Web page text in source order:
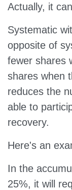
Actually, it
Systematic
opposite of
fewer shares
shares when
reduces the
able to
recovery.
Here's an
In the
25%, it will